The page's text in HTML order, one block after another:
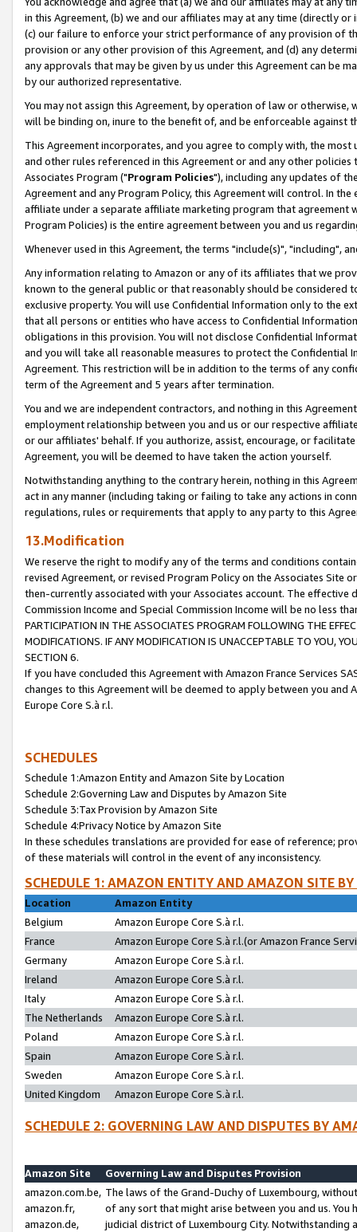
in this Agreement, (b) we and our affiliates may at any time (directly
(c) our failure to enforce your strict performance of any provision of
provision or any other provision of this Agreement, and (d) any
any approvals that may be given by us under this Agreement can be
by our authorized representative.
You may not assign this Agreement, by operation of law or
will be binding on, inure to the benefit of, and be enforceable against
This Agreement incorporates, and you agree to comply with, the
and other rules referenced in this Agreement or and any other
Associates Program ("Program Policies"), including any updates of
Agreement and any Program Policy, this Agreement will control. In
affiliate under a separate affiliate marketing program that agreement
Program Policies) is the entire agreement between you and us
Whenever used in this Agreement, the terms "include(s)", "including",
Any information relating to Amazon or any of its affiliates that we
known to the general public or that reasonably should be considered
exclusive property. You will use Confidential Information only to the
that all persons or entities who have access to Confidential
obligations in this provision. You will not disclose Confidential
and you will take all reasonable measures to protect the Confidential
Agreement. This restriction will be in addition to the terms of any
term of the Agreement and 5 years after termination.
You and we are independent contractors, and nothing in this
employment relationship between you and us or our respective
or our affiliates' behalf. If you authorize, assist, encourage, or
Agreement, you will be deemed to have taken the action yourself.
Notwithstanding anything to the contrary herein, nothing in this
act in any manner (including taking or failing to take any actions in
regulations, rules or requirements that apply to any party to this
13.Modification
We reserve the right to modify any of the terms and conditions
revised Agreement, or revised Program Policy on the Associates
then-currently associated with your Associates account. The
Commission Income and Special Commission Income will be no less
PARTICIPATION IN THE ASSOCIATES PROGRAM FOLLOWING THE
MODIFICATIONS. IF ANY MODIFICATION IS UNACCEPTABLE TO YOU,
SECTION 6.
If you have concluded this Agreement with Amazon France Services
changes to this Agreement will be deemed to apply between you and
Europe Core S.à r.l.
SCHEDULES
Schedule 1:Amazon Entity and Amazon Site by Location
Schedule 2:Governing Law and Disputes by Amazon Site
Schedule 3:Tax Provision by Amazon Site
Schedule 4:Privacy Notice by Amazon Site
In these schedules translations are provided for ease of reference;
of these materials will control in the event of any inconsistency.
SCHEDULE 1: AMAZON ENTITY AND AMAZON SITE
Location
Amazon Entity
Belgium
Amazon Europe Core S.à r.l.
France
Amazon Europe Core S.à r.l.(or Amazon France
Germany
Amazon Europe Core S.à r.l.
Ireland
Amazon Europe Core S.à r.l.
Italy
Amazon Europe Core S.à r.l.
The Netherlands
Amazon Europe Core S.à r.l.
Poland
Amazon Europe Core S.à r.l.
Spain
Amazon Europe Core S.à r.l.
Sweden
Amazon Europe Core S.à r.l.
United Kingdom
Amazon Europe Core S.à r.l.
SCHEDULE 2: GOVERNING LAW AND DISPUTES BY
Amazon Site
Governing Law and Disputes Provision
amazon.com.be,
amazon.fr,
amazon.de,
The laws of the Grand-Duchy of Luxembourg,
of any sort that might arise between you and us.
judicial district of Luxembourg City. Notwithstanding